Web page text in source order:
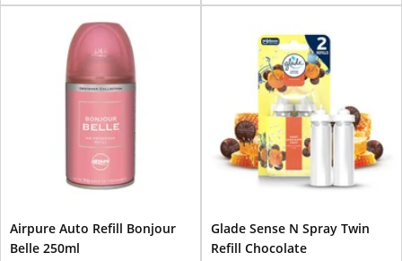
Airpure Auto Refill Bonjour
Belle 250ml
Glade Sense N Spray Twin
Refill Chocolate